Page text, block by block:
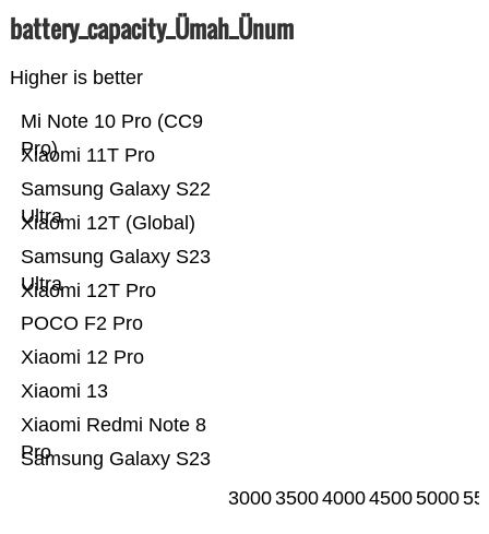
battery_capacity_Ümah_Ünum
Higher is better
Samsung Galaxy S23
Xiaomi Redmi Note 8
Pro
Xiaomi 13
Xiaomi 12 Pro
POCO F2 Pro
Xiaomi 12T Pro
Samsung Galaxy S23
Ultra
Xiaomi 12T (Global)
Samsung Galaxy S22
Ultra
Xiaomi 11T Pro
Mi Note 10 Pro (CC9
Pro)
30003500400045005000